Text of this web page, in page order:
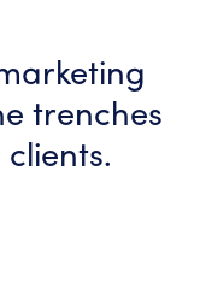
trenches